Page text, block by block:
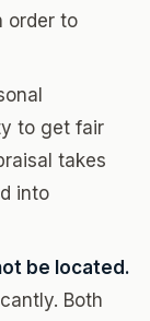
order to
to get fair
takes
into
be located.
Both